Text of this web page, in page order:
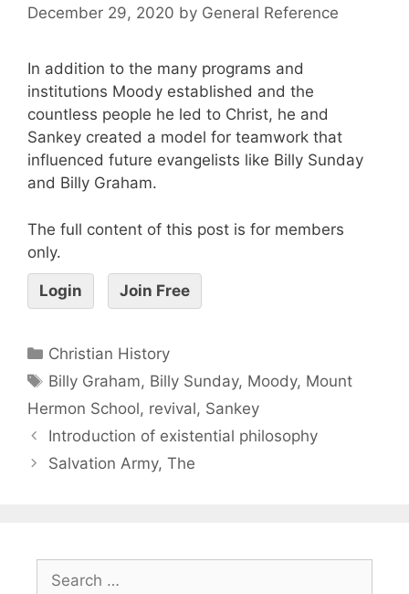
December 29, 2020 by General Reference
In addition to the many programs and
institutions Moody established and the
countless people he led to Christ, he and
Sankey created a model for teamwork that
influenced future evangelists like Billy Sunday
and Billy Graham.
The full content of this post is for members
only.
Login Join Free
Christian History
Billy Graham, Billy Sunday, Moody, Mount
Hermon School, revival, Sankey
Introduction of existential philosophy
Salvation Army, The